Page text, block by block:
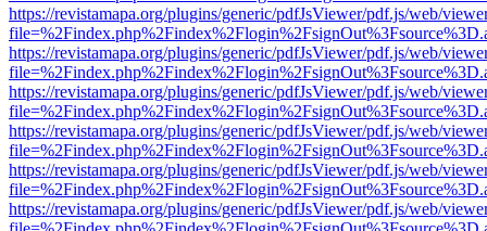
https://revistamapa.org/plugins/generic/pdfJsViewer/pdf.js/web/
https://revistamapa.org/plugins/generic/pdfJsViewer/pdf.js/web/
https://revistamapa.org/plugins/generic/pdfJsViewer/pdf.js/web/
https://revistamapa.org/plugins/generic/pdfJsViewer/pdf.js/web/
https://revistamapa.org/plugins/generic/pdfJsViewer/pdf.js/web/
https://revistamapa.org/plugins/generic/pdfJsViewer/pdf.js/web/